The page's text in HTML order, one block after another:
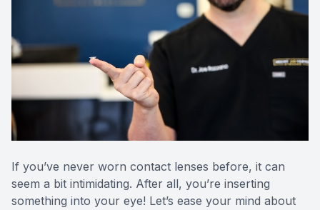
If you’ve never worn contact lenses before, it can
seem a bit intimidating. After all, you’re inserting
something into your eye! Let’s ease your mind about
Eye